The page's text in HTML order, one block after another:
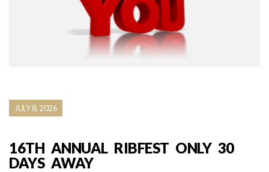
JULY 8, 2026
16TH ANNUAL RIBFEST ONLY 30
DAYS AWAY